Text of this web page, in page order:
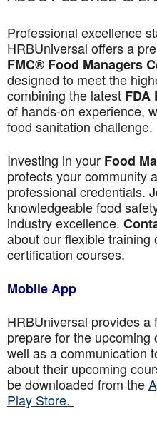
Professional excellence
HRBUniversal offers a
FMC® Food Managers
designed to meet the
combining the latest FDA
of hands-on experience,
food sanitation challenge.
Investing in your Food
protects your community
professional credentials.
knowledgeable food
industry excellence.
about our flexible training
certification courses.
Mobile App
HRBUniversal provides
prepare for the
well as a communication
about their upcoming
be downloaded from the
Play Store.